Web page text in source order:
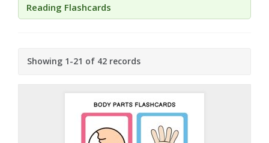
Reading Flashcards
Showing 1-21 of 42 records